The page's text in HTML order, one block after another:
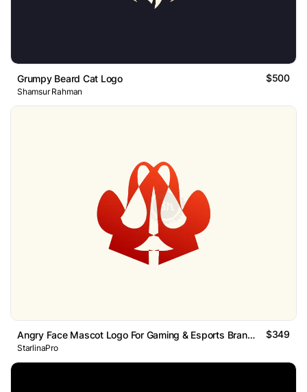
Grumpy Beard Cat Logo $500
Shamsur Rahman
Angry Face Mascot Logo For Gaming & Esports Branding $349
StarlinaPro